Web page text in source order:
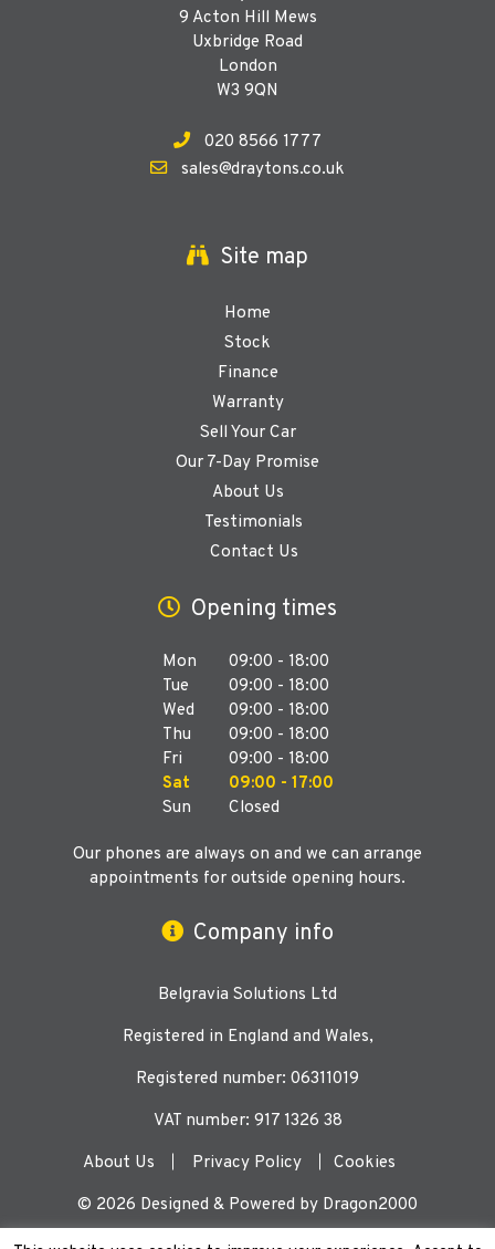
9 Acton Hill Mews
Uxbridge Road
London
W3 9QN
020 8566 1777
sales@draytons.co.uk
Site map
Home
Stock
Finance
Warranty
Sell Your Car
Our 7-Day Promise
About Us
Testimonials
Contact Us
Opening times
Mon
09:00 - 18:00
Tue
09:00 - 18:00
Wed
09:00 - 18:00
Thu
09:00 - 18:00
Fri
09:00 - 18:00
Sat
09:00 - 17:00
Sun
Closed
Our phones are always on and we can arrange
appointments for outside opening hours.
Company info
Belgravia Solutions Ltd
Registered in England and Wales,
Registered number: 06311019
VAT number: 917 1326 38
About Us
Privacy Policy
Cookies
© 2026 Designed & Powered by Dragon2000